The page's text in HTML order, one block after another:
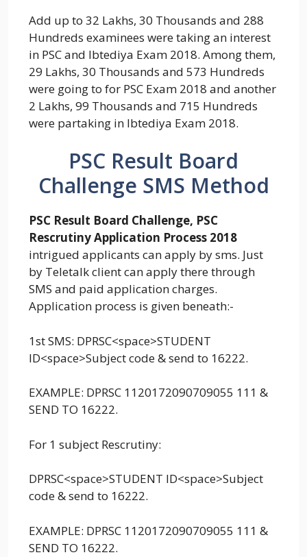
Add up to 32 Lakhs, 30 Thousands and 288
Hundreds examinees were taking an interest
in PSC and Ibtediya Exam 2018. Among them,
29 Lakhs, 30 Thousands and 573 Hundreds
were going to for PSC Exam 2018 and another
2 Lakhs, 99 Thousands and 715 Hundreds
were partaking in Ibtediya Exam 2018.
PSC Result Board
Challenge SMS Method
PSC Result Board Challenge, PSC
Rescrutiny Application Process 2018
intrigued applicants can apply by sms. Just
by Teletalk client can apply there through
SMS and paid application charges.
Application process is given beneath:-
1st SMS: DPRSC<space>STUDENT
ID<space>Subject code & send to 16222.
EXAMPLE: DPRSC 1120172090709055 111 &
SEND TO 16222.
For 1 subject Rescrutiny:
DPRSC<space>STUDENT ID<space>Subject
code & send to 16222.
EXAMPLE: DPRSC 1120172090709055 111 &
SEND TO 16222.